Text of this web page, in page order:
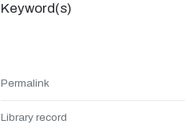
Keyword(s)
Permalink
Library record